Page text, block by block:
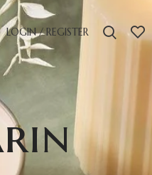
LOGIN / REGISTER